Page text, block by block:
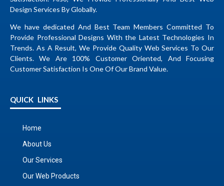
Design Services By Globally.
We have dedicated And Best Team Members Committed To
Provide Professional Designs With the Latest Technologies In
Trends. As A Result, We Provide Quality Web Services To Our
Clients. We Are 100% Customer Oriented, And Focusing
Customer Satisfaction Is One Of Our Brand Value.
QUICK LINKS
Home
About Us
Our Services
Our Web Products